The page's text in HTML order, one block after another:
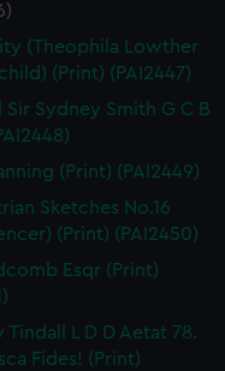
(Theophila Lowther
(Print) (PAI2447)
Sir Sydney Smith G C B
(Print) (PAI2449)
Sketches No.16
(Print) (PAI2450)
Esqr (Print)
Tindall L D D Aetat 78.
Fides! (Print)